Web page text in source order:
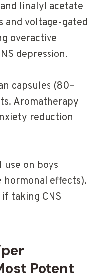
linalyl acetate
and voltage-gated
overactive
depression.
capsules (80–
Aromatherapy
reduction
use on boys
effects).
taking CNS
Potent